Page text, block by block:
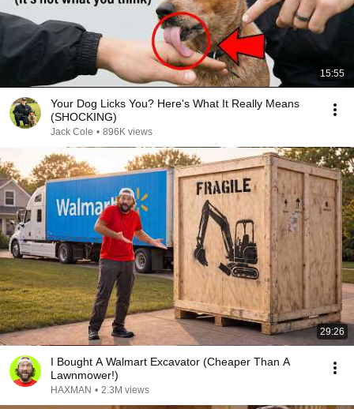
15:55
Your Dog Licks You? Here's What It Really Means
(SHOCKING)
Jack Cole • 896K views
29:26
I Bought A Walmart Excavator (Cheaper Than A
Lawnmower!)
HAXMAN • 2.3M views